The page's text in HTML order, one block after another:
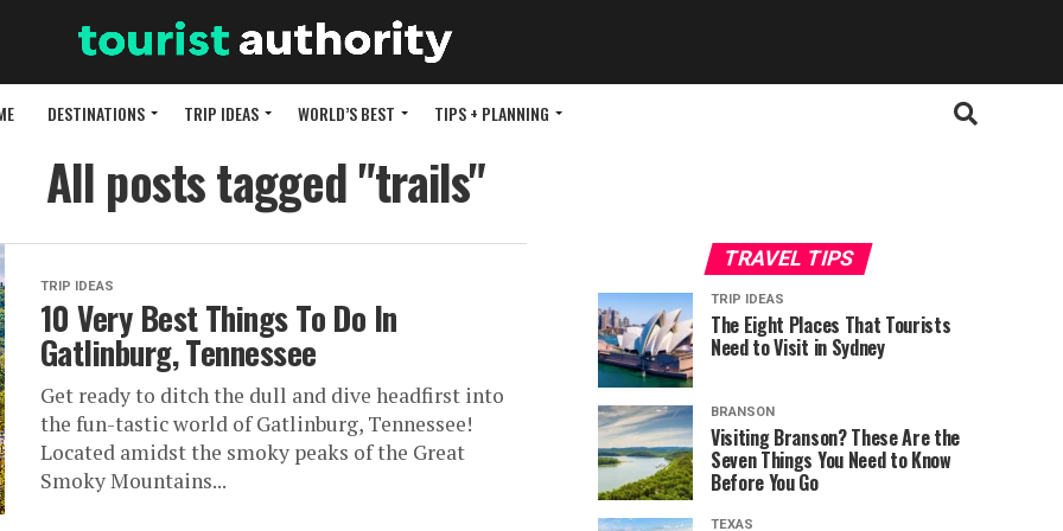
DESTINATIONS TRIP IDEAS WORLD’S BEST TIPS + PLANNING
All posts tagged "trails"
TRIP IDEAS
10 Very Best Things To Do In
Gatlinburg, Tennessee
Get ready to ditch the dull and dive headfirst into
the fun-tastic world of Gatlinburg, Tennessee!
Located amidst the smoky peaks of the Great
Smoky Mountains...
TRAVEL TIPS
TRIP IDEAS
The Eight Places That Tourists
Need to Visit in Sydney
BRANSON
Visiting Branson? These Are the
Seven Things You Need to Know
Before You Go
TEXAS